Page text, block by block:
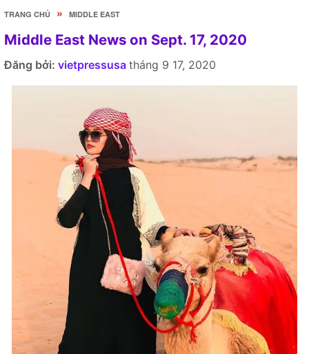
TRANG CHỦ » MIDDLE EAST
Middle East News on Sept. 17, 2020
Đăng bởi: vietpressusa tháng 9 17, 2020